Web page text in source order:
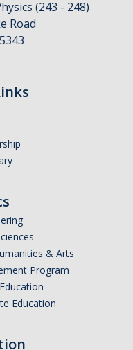
(243 - 248)
Road
& Arts
Program
Education